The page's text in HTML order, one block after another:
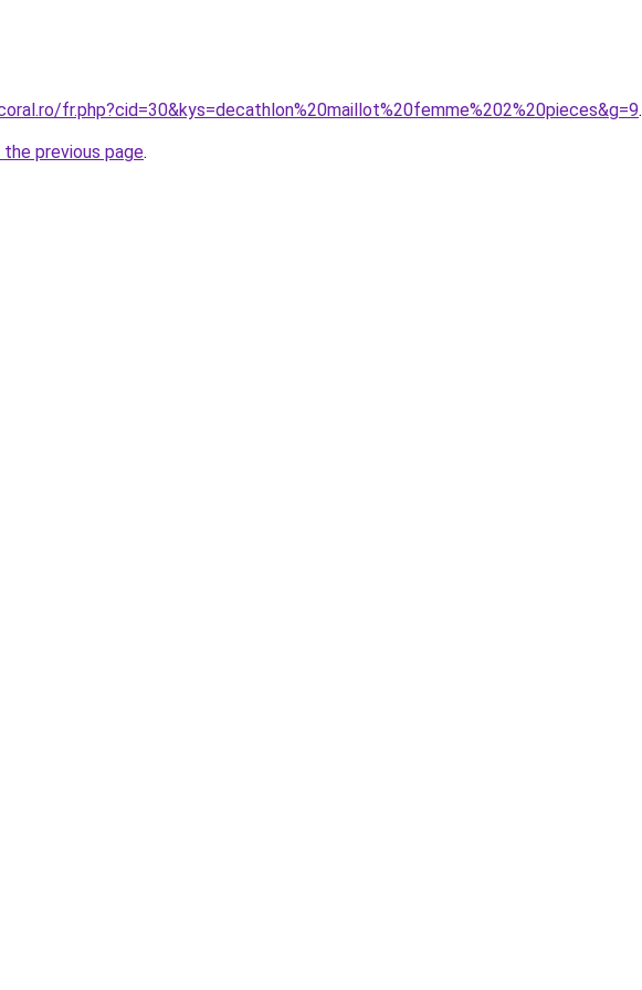
fr.php?cid=30&kys=decathlon%20maillot%20femme%202%20pieces&g=9.
previous page.